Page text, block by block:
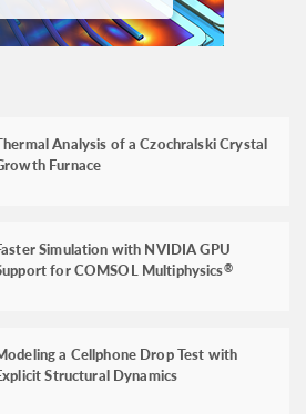
Analysis of a Czochralski Crystal
Furnace
Simulation with NVIDIA GPU
for COMSOL Multiphysics®
a Cellphone Drop Test with
Structural Dynamics